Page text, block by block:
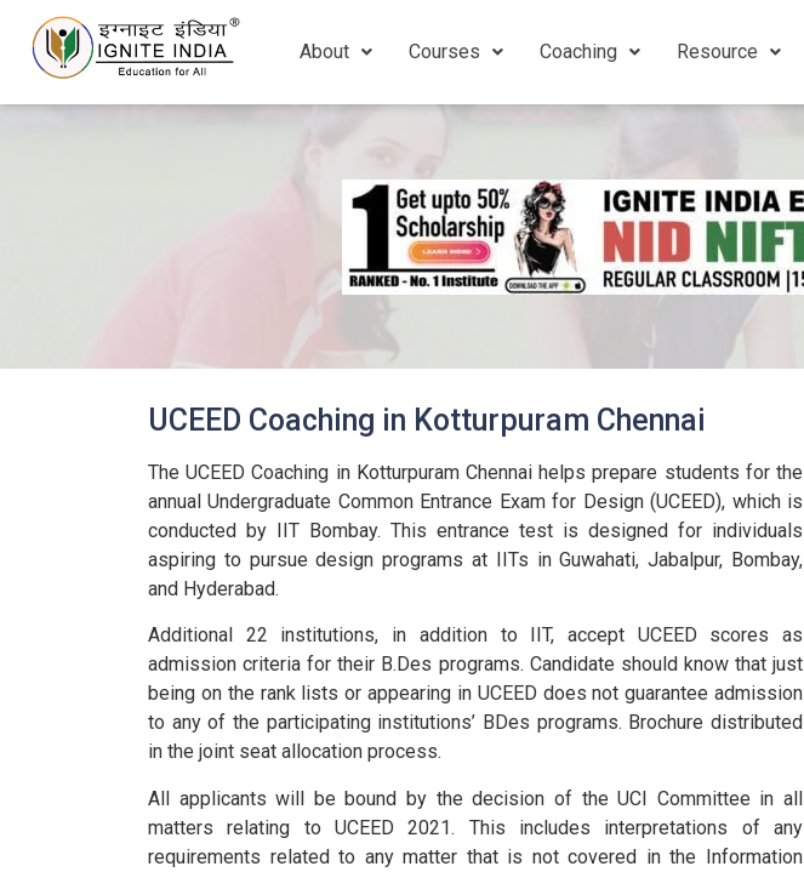
About Courses Coaching Resource
UCEED Coaching in Kotturpuram Chennai
The UCEED Coaching in Kotturpuram Chennai helps prepare students for the
annual Undergraduate Common Entrance Exam for Design (UCEED), which is
conducted by IIT Bombay. This entrance test is designed for individuals
aspiring to pursue design programs at IITs in Guwahati, Jabalpur, Bombay,
and Hyderabad.
Additional 22 institutions, in addition to IIT, accept UCEED scores as
admission criteria for their B.Des programs. Candidate should know that just
being on the rank lists or appearing in UCEED does not guarantee admission
to any of the participating institutions’ BDes programs. Brochure distributed
in the joint seat allocation process.
All applicants will be bound by the decision of the UCI Committee in all
matters relating to UCEED 2021. This includes interpretations of any
requirements related to any matter that is not covered in the Information